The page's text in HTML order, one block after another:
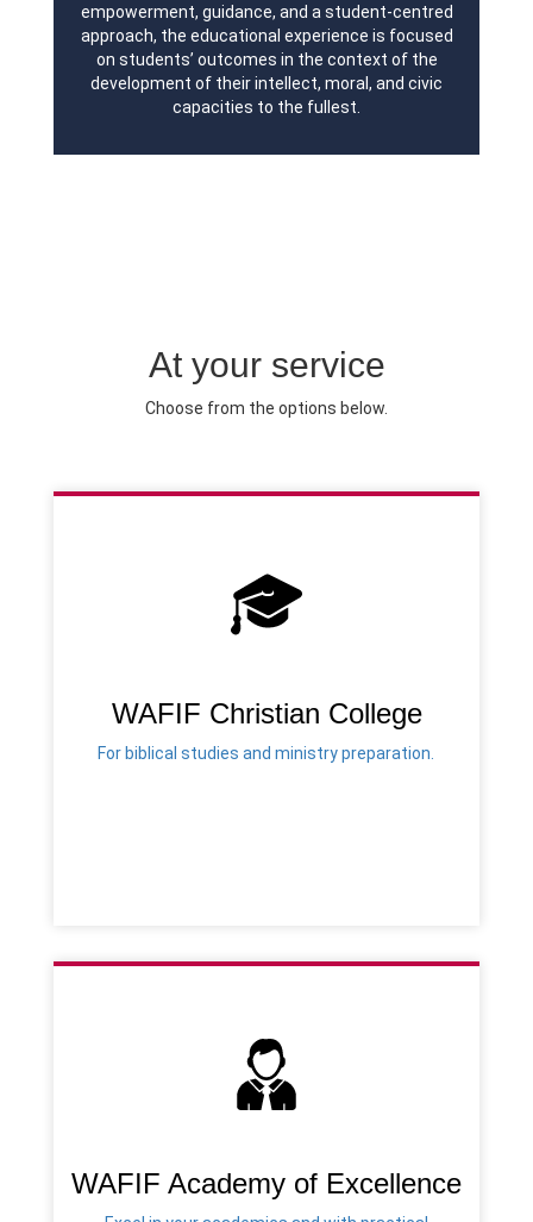
empowerment, guidance, and a student-centred
approach, the educational experience is focused
on students’ outcomes in the context of the
development of their intellect, moral, and civic
capacities to the fullest.
At your service
Choose from the options below.
WAFIF Christian College
For biblical studies and ministry preparation.
WAFIF Academy of Excellence